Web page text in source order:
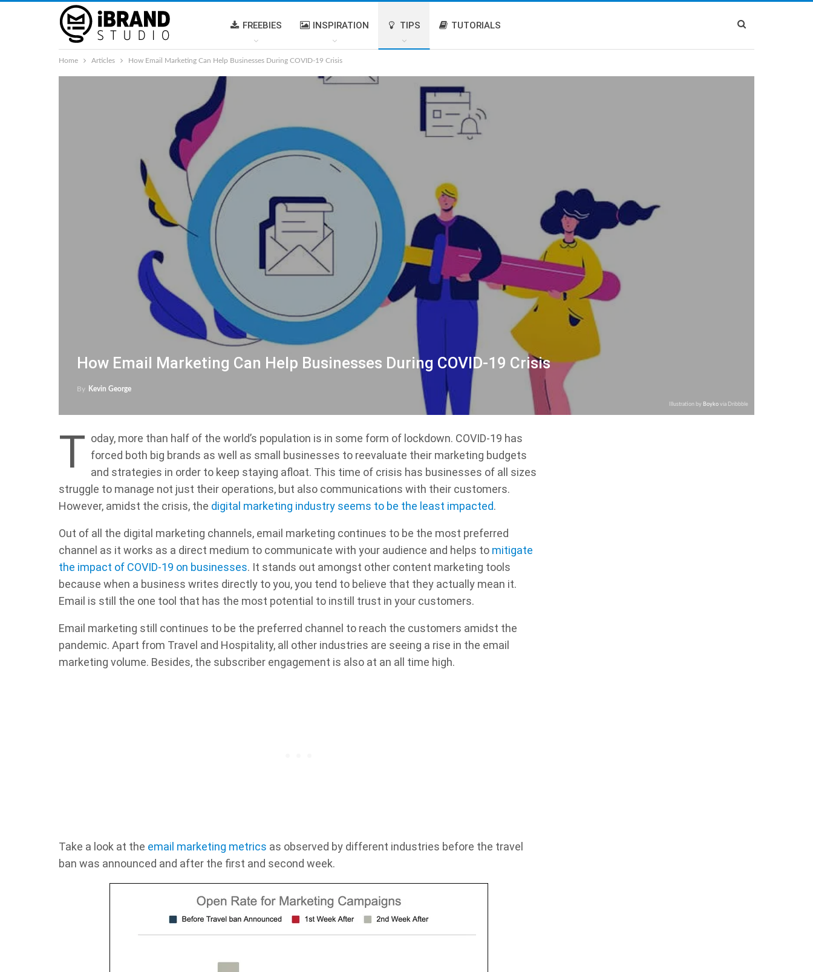
FREEBIES INSPIRATION TIPS TUTORIALS
Home Articles How Email Marketing Can Help Businesses During COVID-19 Crisis
How Email Marketing Can Help Businesses During COVID-19 Crisis
By Kevin George
Illustration by Boyko via Dribbble
T oday, more than half of the world’s population is in some form of lockdown. COVID-19 has
forced both big brands as well as small businesses to reevaluate their marketing budgets
and strategies in order to keep staying afloat. This time of crisis has businesses of all sizes
struggle to manage not just their operations, but also communications with their customers.
However, amidst the crisis, the digital marketing industry seems to be the least impacted.
Out of all the digital marketing channels, email marketing continues to be the most preferred
channel as it works as a direct medium to communicate with your audience and helps to mitigate
the impact of COVID-19 on businesses. It stands out amongst other content marketing tools
because when a business writes directly to you, you tend to believe that they actually mean it.
Email is still the one tool that has the most potential to instill trust in your customers.
Email marketing still continues to be the preferred channel to reach the customers amidst the
pandemic. Apart from Travel and Hospitality, all other industries are seeing a rise in the email
marketing volume. Besides, the subscriber engagement is also at an all time high.
Take a look at the email marketing metrics as observed by different industries before the travel
ban was announced and after the first and second week.